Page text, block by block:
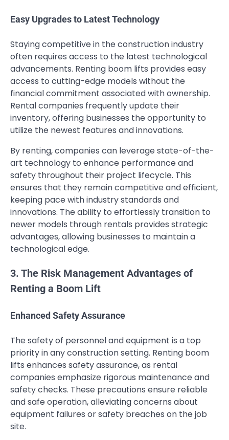
Easy Upgrades to Latest Technology
Staying competitive in the construction industry
often requires access to the latest technological
advancements. Renting boom lifts provides easy
access to cutting-edge models without the
financial commitment associated with ownership.
Rental companies frequently update their
inventory, offering businesses the opportunity to
utilize the newest features and innovations.
By renting, companies can leverage state-of-the-
art technology to enhance performance and
safety throughout their project lifecycle. This
ensures that they remain competitive and efficient,
keeping pace with industry standards and
innovations. The ability to effortlessly transition to
newer models through rentals provides strategic
advantages, allowing businesses to maintain a
technological edge.
3. The Risk Management Advantages of
Renting a Boom Lift
Enhanced Safety Assurance
The safety of personnel and equipment is a top
priority in any construction setting. Renting boom
lifts enhances safety assurance, as rental
companies emphasize rigorous maintenance and
safety checks. These precautions ensure reliable
and safe operation, alleviating concerns about
equipment failures or safety breaches on the job
site.